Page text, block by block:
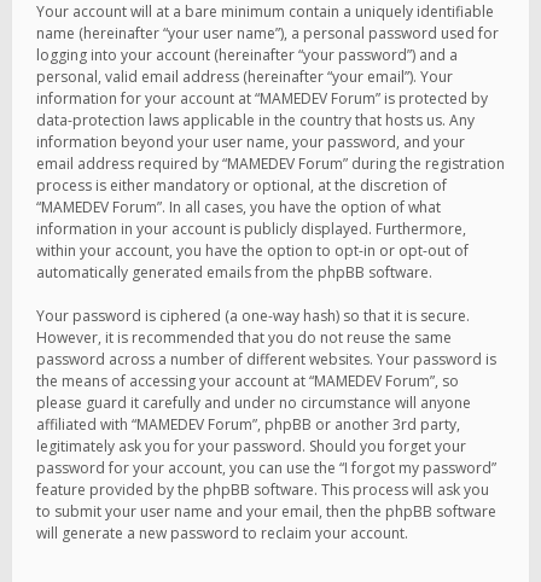
Your account will at a bare minimum contain a uniquely identifiable
name (hereinafter “your user name”), a personal password used for
logging into your account (hereinafter “your password”) and a
personal, valid email address (hereinafter “your email”). Your
information for your account at “MAMEDEV Forum” is protected by
data-protection laws applicable in the country that hosts us. Any
information beyond your user name, your password, and your
email address required by “MAMEDEV Forum” during the registration
process is either mandatory or optional, at the discretion of
“MAMEDEV Forum”. In all cases, you have the option of what
information in your account is publicly displayed. Furthermore,
within your account, you have the option to opt-in or opt-out of
automatically generated emails from the phpBB software.
Your password is ciphered (a one-way hash) so that it is secure.
However, it is recommended that you do not reuse the same
password across a number of different websites. Your password is
the means of accessing your account at “MAMEDEV Forum”, so
please guard it carefully and under no circumstance will anyone
affiliated with “MAMEDEV Forum”, phpBB or another 3rd party,
legitimately ask you for your password. Should you forget your
password for your account, you can use the “I forgot my password”
feature provided by the phpBB software. This process will ask you
to submit your user name and your email, then the phpBB software
will generate a new password to reclaim your account.